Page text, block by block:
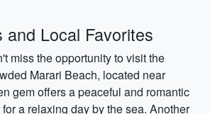
and Local Favorites
miss the opportunity to visit the
Marari Beach, located near
gem offers a peaceful and romantic
a relaxing day by the sea. Another